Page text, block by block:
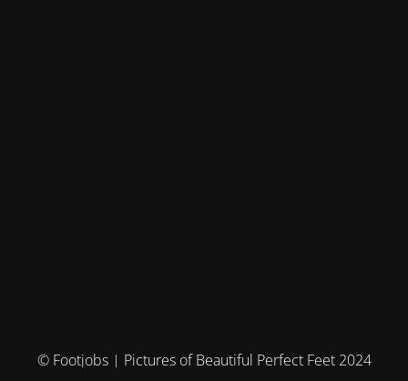
© Footjobs | Pictures of Beautiful Perfect Feet 2024